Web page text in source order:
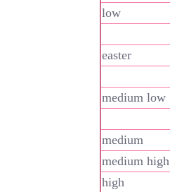
low
easter
medium low
medium
medium high
high